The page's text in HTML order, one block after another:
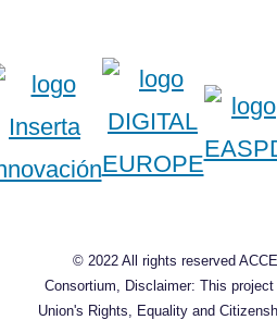
© 2022 All rights reserved
Consortium, Disclaimer: This
Union's Rights, Equality and